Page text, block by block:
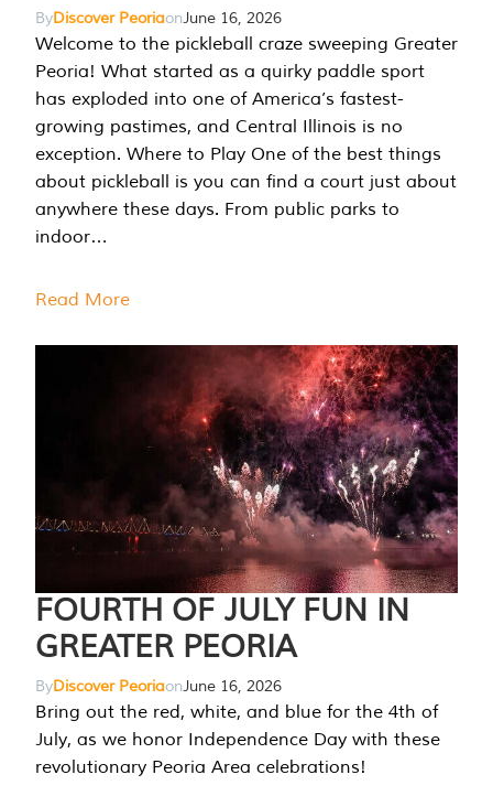
ByDiscover PeoriaonJune 16, 2026
Welcome to the pickleball craze sweeping Greater
Peoria! What started as a quirky paddle sport
has exploded into one of America’s fastest-
growing pastimes, and Central Illinois is no
exception. Where to Play One of the best things
about pickleball is you can find a court just about
anywhere these days. From public parks to
indoor…
Read More
FOURTH OF JULY FUN IN
GREATER PEORIA
ByDiscover PeoriaonJune 16, 2026
Bring out the red, white, and blue for the 4th of
July, as we honor Independence Day with these
revolutionary Peoria Area celebrations!